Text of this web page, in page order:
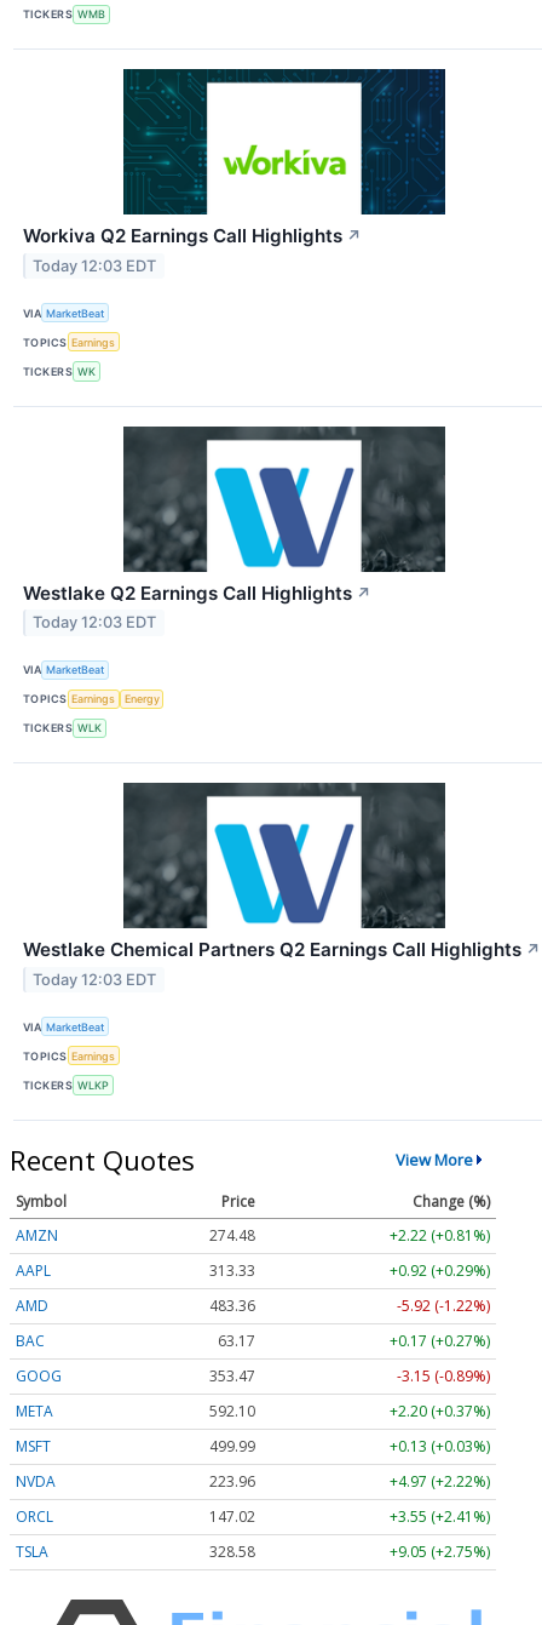
TICKERS WMB
Workiva Q2 Earnings Call Highlights ↗
Today 12:03 EDT
VIA MarketBeat
TOPICS Earnings
TICKERS WK
Westlake Q2 Earnings Call Highlights ↗
Today 12:03 EDT
VIA MarketBeat
TOPICS Earnings Energy
TICKERS WLK
Westlake Chemical Partners Q2 Earnings Call Highlights ↗
Today 12:03 EDT
VIA MarketBeat
TOPICS Earnings
TICKERS WLKP
Recent Quotes View More
Symbol Price
Change (%)
AMZN
274.48
+2.22 (+0.81%)
AAPL
313.33
+0.92 (+0.29%)
AMD
483.36
-5.92 (-1.22%)
BAC
63.17
+0.17 (+0.27%)
GOOG
353.47
-3.15 (-0.89%)
META
592.10
+2.20 (+0.37%)
MSFT
499.99
+0.13 (+0.03%)
NVDA
223.96
+4.97 (+2.22%)
ORCL
147.02
+3.55 (+2.41%)
TSLA
328.58 +9.05 (+2.75%)